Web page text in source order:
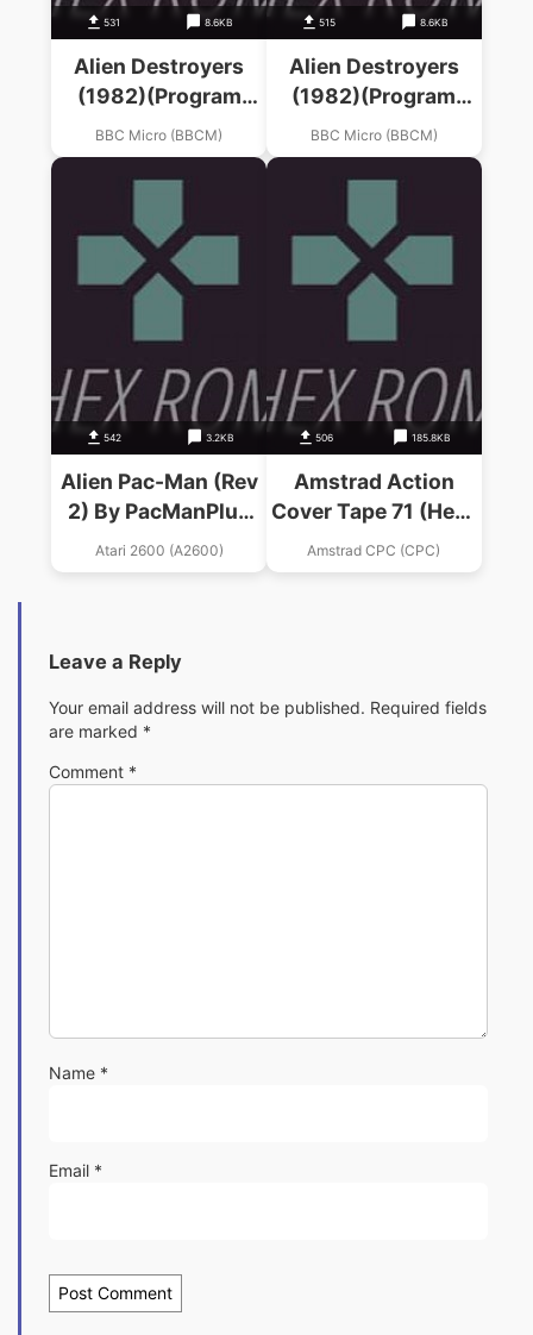
531 8.6KB
Alien Destroyers
(1982)(Program
Power)
BBC Micro (BBCM)
515 8.6KB
Alien Destroyers
(1982)(Program
Power)
BBC Micro (BBCM)
542 3.2KB
Alien Pac-Man (Rev
2) By PacManPlus
(Alien Hack)
Atari 2600 (A2600)
506 185.8KB
Amstrad Action
Cover Tape 71 (Hero
Quest Demo &
Technician Ted &3D
Amstrad CPC (CPC)
Leave a Reply
Your email address will not be published. Required fields
are marked *
Comment *
Name *
Email *